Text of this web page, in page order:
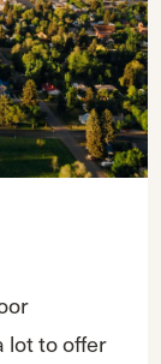
lot to offer